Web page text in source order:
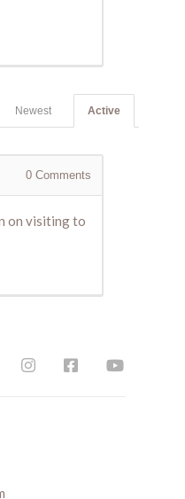
Active
Newest
0 Comments
on visiting to